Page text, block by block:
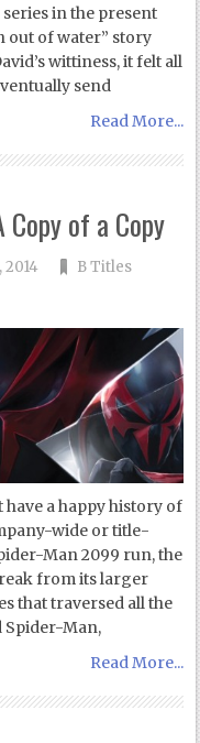
in the present
out of water” story
wittiness, it felt all
send
Read More...
of a Copy
2014
B Titles
have a happy history of
wide or title-
Man 2099 run, the
from its larger
that traversed all the
Spider-Man,
Read More...